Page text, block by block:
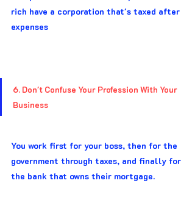
rich have a corporation that's taxed after
expenses
6. Don't Confuse Your Profession With Your
Business
You work first for your boss, then for the
government through taxes, and finally for
the bank that owns their mortgage.